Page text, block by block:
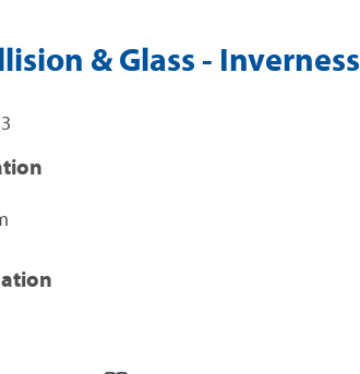
& Glass - Inverness